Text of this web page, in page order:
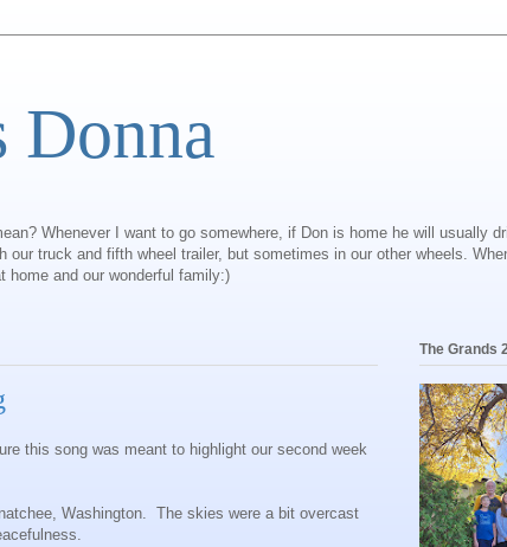
Whenever I want to go somewhere, if Don is home he will usually
our truck and fifth wheel trailer, but sometimes in our other wheels.
home and our wonderful family:)
this song was meant to highlight our second week
Washington. The skies were a bit overcast
The Grands